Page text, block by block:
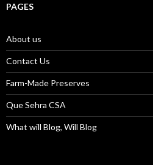
PAGES
About us
Contact Us
Farm-Made Preserves
Que Sehra CSA
What will Blog, Will Blog